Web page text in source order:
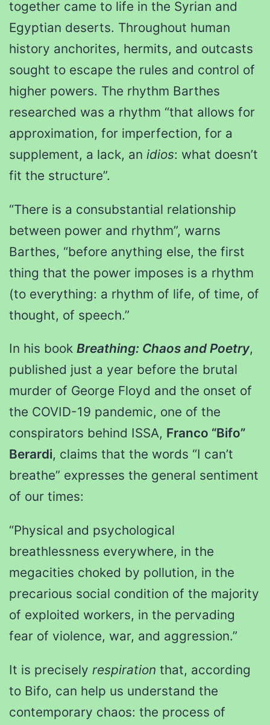
together came to life in the Syrian and
Egyptian deserts. Throughout human
history anchorites, hermits, and outcasts
sought to escape the rules and control of
higher powers. The rhythm Barthes
researched was a rhythm “that allows for
approximation, for imperfection, for a
supplement, a lack, an idios: what doesn’t
fit the structure”.
“There is a consubstantial relationship
between power and rhythm”, warns
Barthes, “before anything else, the first
thing that the power imposes is a rhythm
(to everything: a rhythm of life, of time, of
thought, of speech.”
In his book Breathing: Chaos and Poetry,
published just a year before the brutal
murder of George Floyd and the onset of
the COVID-19 pandemic, one of the
conspirators behind ISSA, Franco “Bifo”
Berardi, claims that the words “I can’t
breathe” expresses the general sentiment
of our times:
“Physical and psychological
breathlessness everywhere, in the
megacities choked by pollution, in the
precarious social condition of the majority
of exploited workers, in the pervading
fear of violence, war, and aggression.”
It is precisely respiration that, according
to Bifo, can help us understand the
contemporary chaos: the process of